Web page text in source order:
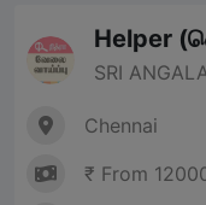
Helper
SRI
Chennai
₹ From